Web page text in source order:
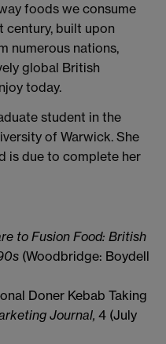
foods we consume
century, built upon
numerous nations,
global British
today.
student in the
of Warwick. She
is due to complete her
to Fusion Food: British
(Woodbridge: Boydell
Doner Kebab Taking
Journal, 4 (July